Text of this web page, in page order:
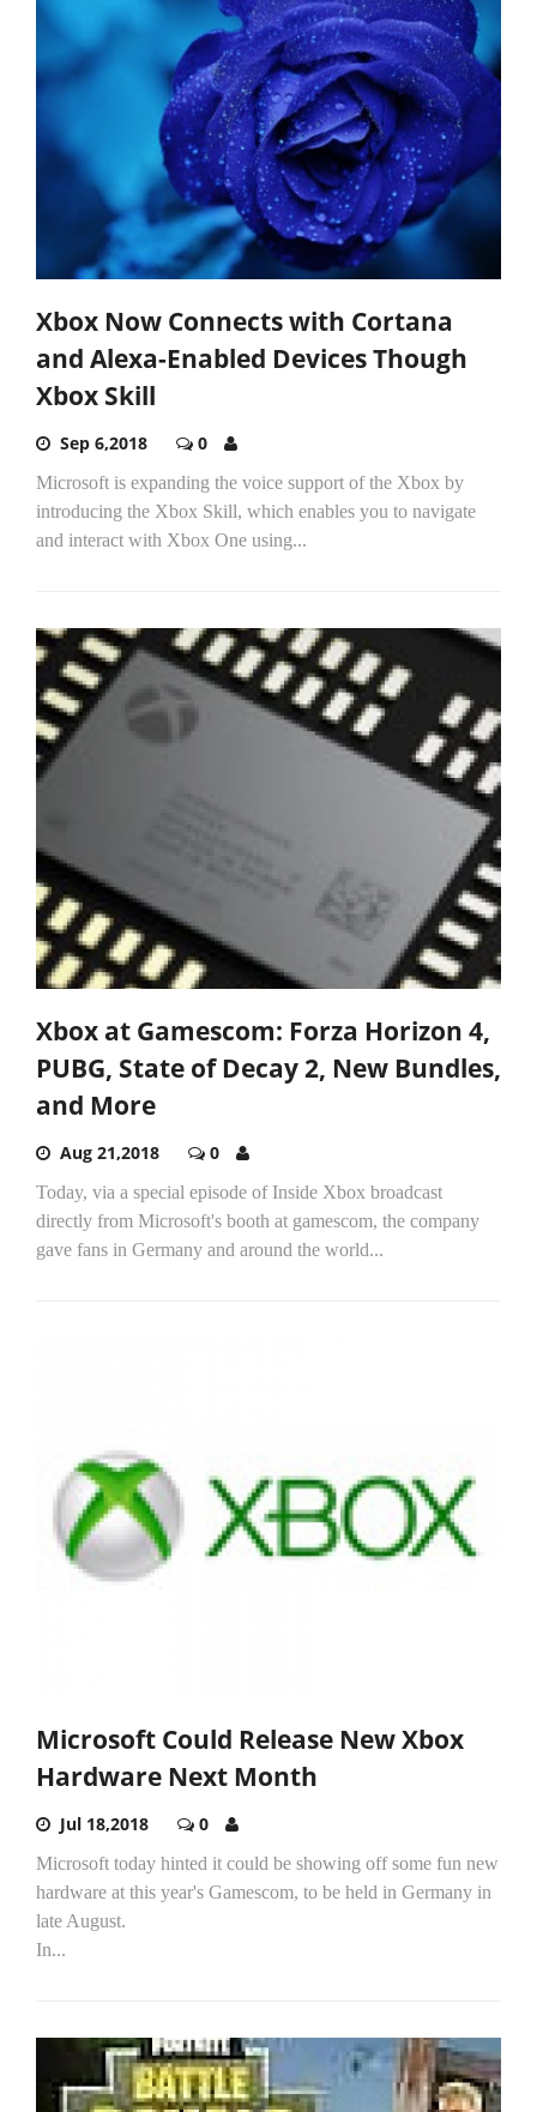
Xbox Now Connects with Cortana
and Alexa-Enabled Devices Though
Xbox Skill
Sep 6,2018 0
Microsoft is expanding the voice support of the Xbox by
introducing the Xbox Skill, which enables you to navigate
and interact with Xbox One using...
Xbox at Gamescom: Forza Horizon 4,
PUBG, State of Decay 2, New Bundles,
and More
Aug 21,2018 0
Today, via a special episode of Inside Xbox broadcast
directly from Microsoft's booth at gamescom, the company
gave fans in Germany and around the world...
Microsoft Could Release New Xbox
Hardware Next Month
Jul 18,2018 0
Microsoft today hinted it could be showing off some fun new
hardware at this year's Gamescom, to be held in Germany in
late August.
In...